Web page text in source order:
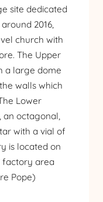
site dedicated
2016,
church with
The Upper
a large dome
walls which
Lower
an octagonal,
with a vial of
is located on
factory area
Pope)